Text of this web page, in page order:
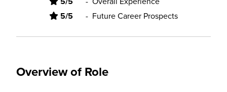
5/5 - Future Career Prospects
Overview of Role